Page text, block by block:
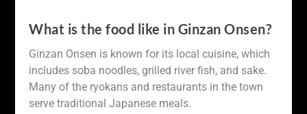
What is the food like in Ginzan Onsen?
Ginzan Onsen is known for its local cuisine, which
includes soba noodles, grilled river fish, and sake.
Many of the ryokans and restaurants in the town
serve traditional Japanese meals.